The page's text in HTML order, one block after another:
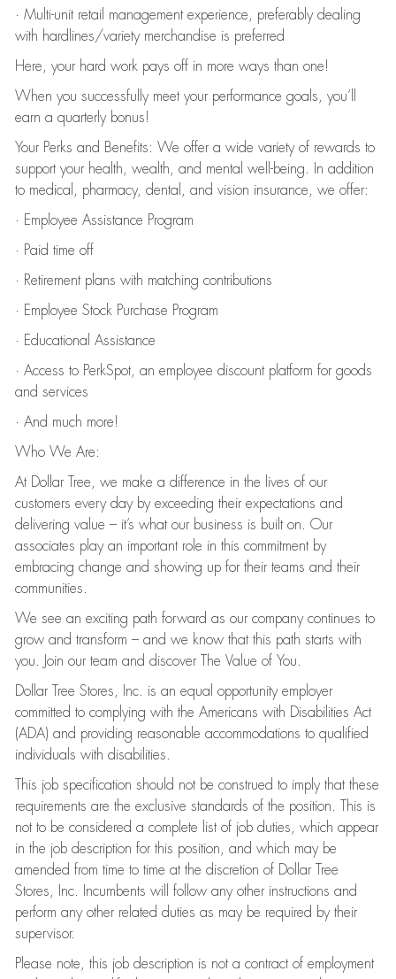
· Multi-unit retail management experience, preferably dealing
with hardlines/variety merchandise is preferred
Here, your hard work pays off in more ways than one!
When you successfully meet your performance goals, you’ll
earn a quarterly bonus!
Your Perks and Benefits: We offer a wide variety of rewards to
support your health, wealth, and mental well-being. In addition
to medical, pharmacy, dental, and vision insurance, we offer:
· Employee Assistance Program
· Paid time off
· Retirement plans with matching contributions
· Employee Stock Purchase Program
· Educational Assistance
· Access to PerkSpot, an employee discount platform for goods
and services
· And much more!
Who We Are:
At Dollar Tree, we make a difference in the lives of our
customers every day by exceeding their expectations and
delivering value – it’s what our business is built on. Our
associates play an important role in this commitment by
embracing change and showing up for their teams and their
communities.
We see an exciting path forward as our company continues to
grow and transform – and we know that this path starts with
you. Join our team and discover The Value of You.
Dollar Tree Stores, Inc. is an equal opportunity employer
committed to complying with the Americans with Disabilities Act
(ADA) and providing reasonable accommodations to qualified
individuals with disabilities.
This job specification should not be construed to imply that these
requirements are the exclusive standards of the position. This is
not to be considered a complete list of job duties, which appear
in the job description for this position, and which may be
amended from time to time at the discretion of Dollar Tree
Stores, Inc. Incumbents will follow any other instructions and
perform any other related duties as may be required by their
supervisor.
Please note, this job description is not a contract of employment